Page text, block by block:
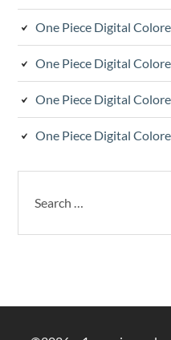
One Piece Digital
One Piece Digital
One Piece Digital
One Piece Digital
for: